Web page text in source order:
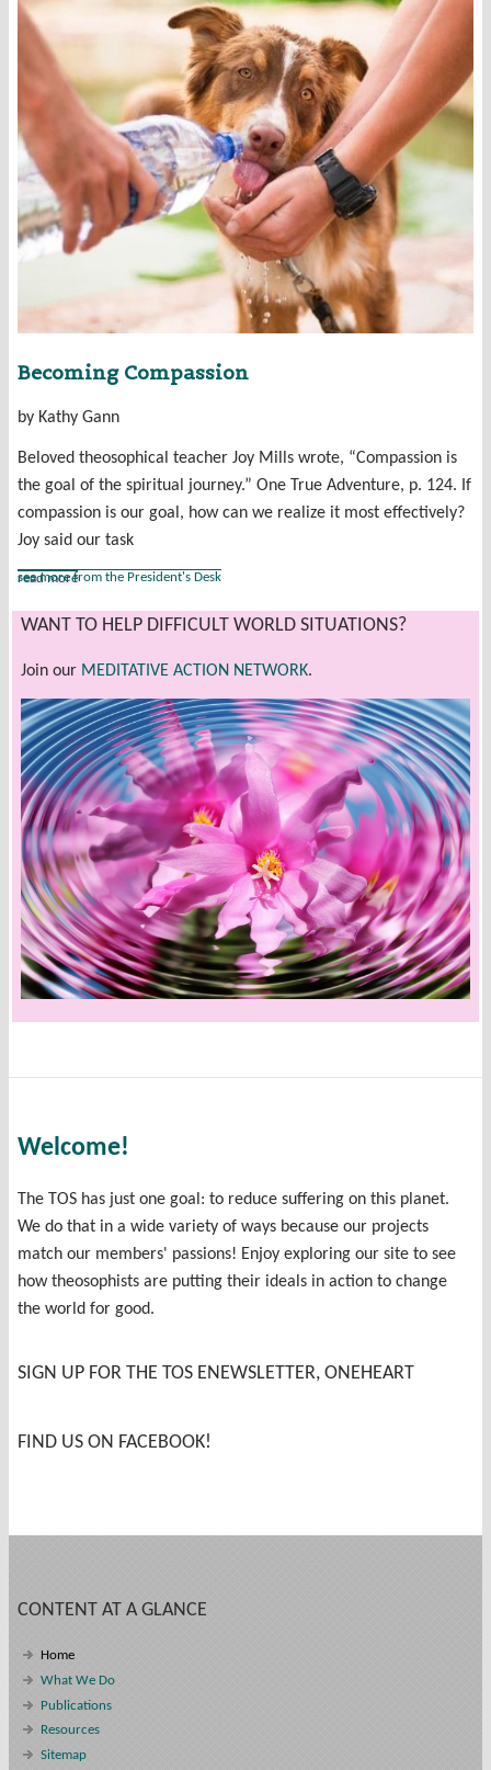
Becoming Compassion
by Kathy Gann
Beloved theosophical teacher Joy Mills wrote, “Compassion is
the goal of the spiritual journey.” One True Adventure, p. 124. If
compassion is our goal, how can we realize it most effectively?
Joy said our task
read more
see more from the President's Desk
WANT TO HELP DIFFICULT WORLD SITUATIONS?
Join our MEDITATIVE ACTION NETWORK.
Welcome!
The TOS has just one goal: to reduce suffering on this planet.
We do that in a wide variety of ways because our projects
match our members' passions! Enjoy exploring our site to see
how theosophists are putting their ideals in action to change
the world for good.
SIGN UP FOR THE TOS ENEWSLETTER, ONEHEART
FIND US ON FACEBOOK!
CONTENT AT A GLANCE
Home
What We Do
Publications
Resources
Sitemap